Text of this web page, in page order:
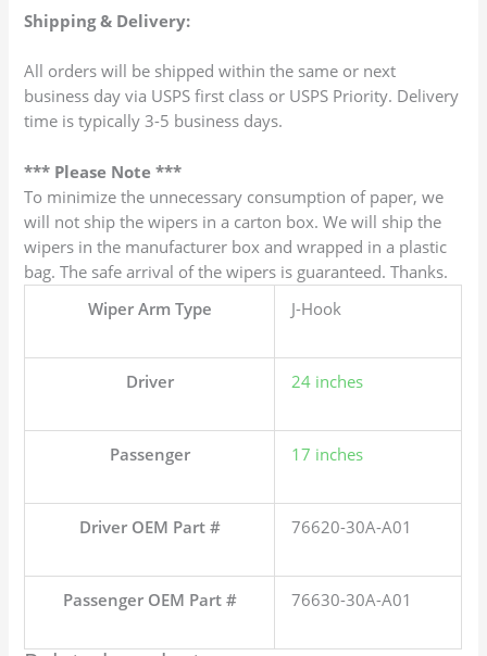
Shipping & Delivery:
All orders will be shipped within the same or next
business day via USPS first class or USPS Priority. Delivery
time is typically 3-5 business days.
*** Please Note ***
To minimize the unnecessary consumption of paper, we
will not ship the wipers in a carton box. We will ship the
wipers in the manufacturer box and wrapped in a plastic
bag. The safe arrival of the wipers is guaranteed. Thanks.
Wiper Arm Type
J-Hook
Driver 24 inches
Passenger 17 inches
Driver OEM Part # 76620-30A-A01
Passenger OEM Part # 76630-30A-A01